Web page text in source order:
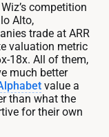
competition
Alto,
trade at ARR
valuation metric
18x. All of them,
much better
value a
than what the
for their own